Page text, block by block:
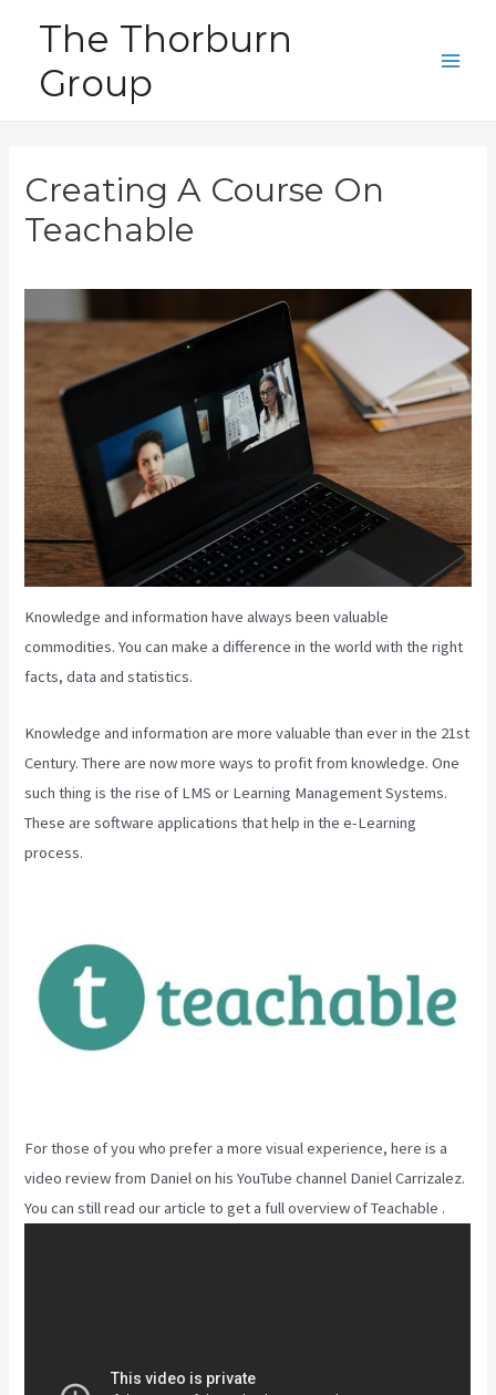
content
The Thorburn
Group
Creating A Course On
Teachable
Knowledge and information have always been valuable
commodities. You can make a difference in the world with the right
facts, data and statistics.
Knowledge and information are more valuable than ever in the 21st
Century. There are now more ways to profit from knowledge. One
such thing is the rise of LMS or Learning Management Systems.
These are software applications that help in the e-Learning
process.
For those of you who prefer a more visual experience, here is a
video review from Daniel on his YouTube channel Daniel Carrizalez.
You can still read our article to get a full overview of Teachable .